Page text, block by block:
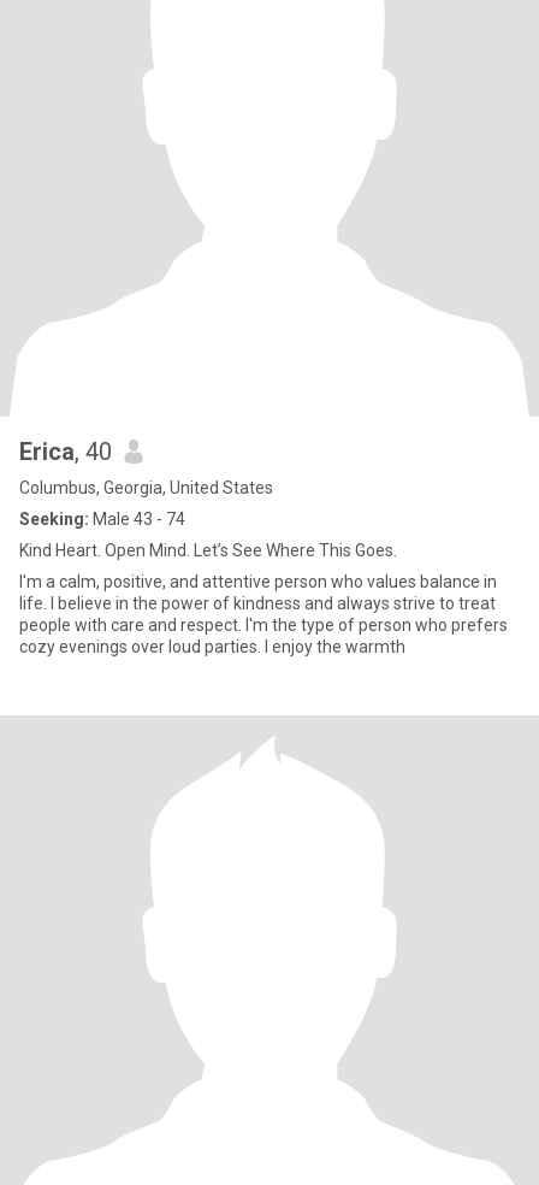
Erica, 40
Columbus, Georgia, United States
Seeking: Male 43 - 74
Kind Heart. Open Mind. Let’s See Where This Goes.
I'm a calm, positive, and attentive person who values balance in
life. I believe in the power of kindness and always strive to treat
people with care and respect. I'm the type of person who prefers
cozy evenings over loud parties. I enjoy the warmth